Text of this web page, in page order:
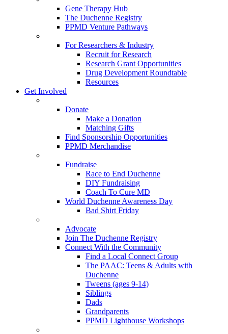
Gene Therapy Hub
The Duchenne Registry
PPMD Venture Pathways
For Researchers & Industry
Recruit for Research
Research Grant Opportunities
Drug Development Roundtable
Resources
Get Involved
Donate
Make a Donation
Matching Gifts
Find Sponsorship Opportunities
PPMD Merchandise
Fundraise
Race to End Duchenne
DIY Fundraising
Coach To Cure MD
World Duchenne Awareness Day
Bad Shirt Friday
Advocate
Join The Duchenne Registry
Connect With the Community
Find a Local Connect Group
The PAAC: Teens & Adults with
Duchenne
Tweens (ages 9-14)
Siblings
Dads
Grandparents
PPMD Lighthouse Workshops